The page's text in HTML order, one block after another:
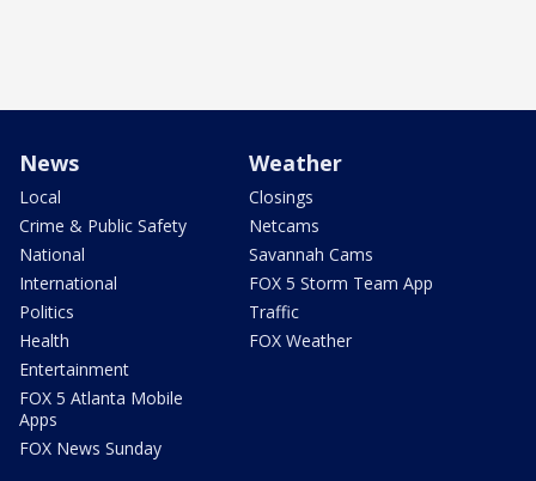
News
Local
Crime & Public Safety
National
International
Politics
Health
Entertainment
FOX 5 Atlanta Mobile
Apps
FOX News Sunday
Weather
Closings
Netcams
Savannah Cams
FOX 5 Storm Team App
Traffic
FOX Weather